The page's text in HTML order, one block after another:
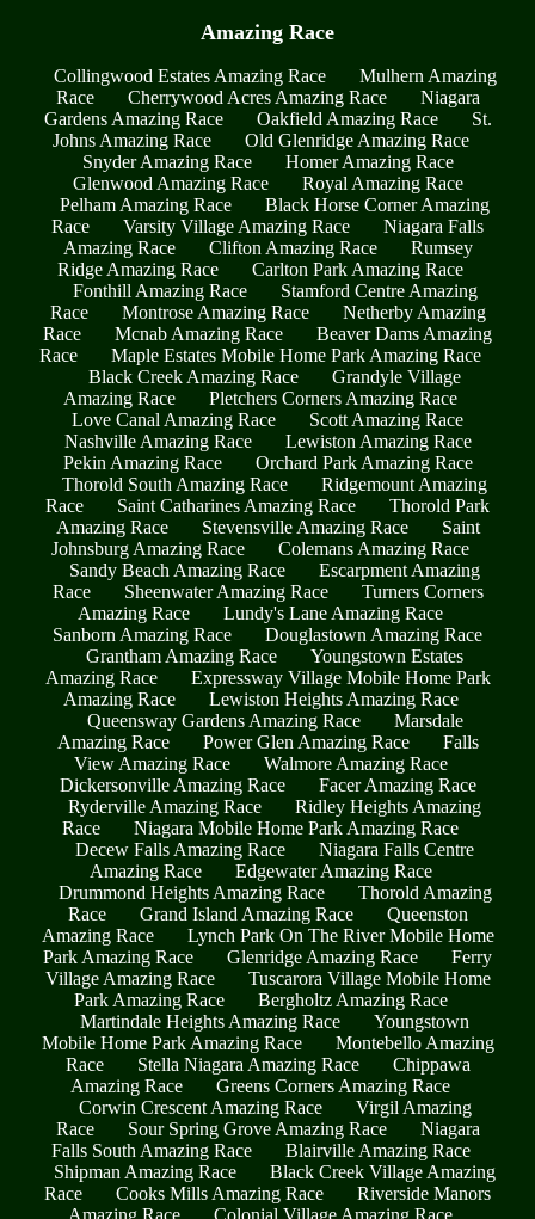
Amazing Race
Collingwood Estates Amazing Race
Mulhern Amazing
Race
Cherrywood Acres Amazing Race
Niagara
Gardens Amazing Race
Oakfield Amazing Race
St.
Johns Amazing Race
Old Glenridge Amazing Race
Snyder Amazing Race
Homer Amazing Race
Glenwood Amazing Race
Royal Amazing Race
Pelham Amazing Race
Black Horse Corner Amazing
Race
Varsity Village Amazing Race
Niagara Falls
Amazing Race
Clifton Amazing Race
Rumsey
Ridge Amazing Race
Carlton Park Amazing Race
Fonthill Amazing Race
Stamford Centre Amazing
Race
Montrose Amazing Race
Netherby Amazing
Race
Mcnab Amazing Race
Beaver Dams Amazing
Race
Maple Estates Mobile Home Park Amazing Race
Black Creek Amazing Race
Grandyle Village
Amazing Race
Pletchers Corners Amazing Race
Love Canal Amazing Race
Scott Amazing Race
Nashville Amazing Race
Lewiston Amazing Race
Pekin Amazing Race
Orchard Park Amazing Race
Thorold South Amazing Race
Ridgemount Amazing
Race
Saint Catharines Amazing Race
Thorold Park
Amazing Race
Stevensville Amazing Race
Saint
Johnsburg Amazing Race
Colemans Amazing Race
Sandy Beach Amazing Race
Escarpment Amazing
Race
Sheenwater Amazing Race
Turners Corners
Amazing Race
Lundy's Lane Amazing Race
Sanborn Amazing Race
Douglastown Amazing Race
Grantham Amazing Race
Youngstown Estates
Amazing Race
Expressway Village Mobile Home Park
Amazing Race
Lewiston Heights Amazing Race
Queensway Gardens Amazing Race
Marsdale
Amazing Race
Power Glen Amazing Race
Falls
View Amazing Race
Walmore Amazing Race
Dickersonville Amazing Race
Facer Amazing Race
Ryderville Amazing Race
Ridley Heights Amazing
Race
Niagara Mobile Home Park Amazing Race
Decew Falls Amazing Race
Niagara Falls Centre
Amazing Race
Edgewater Amazing Race
Drummond Heights Amazing Race
Thorold Amazing
Race
Grand Island Amazing Race
Queenston
Amazing Race
Lynch Park On The River Mobile Home
Park Amazing Race
Glenridge Amazing Race
Ferry
Village Amazing Race
Tuscarora Village Mobile Home
Park Amazing Race
Bergholtz Amazing Race
Martindale Heights Amazing Race
Youngstown
Mobile Home Park Amazing Race
Montebello Amazing
Race
Stella Niagara Amazing Race
Chippawa
Amazing Race
Greens Corners Amazing Race
Corwin Crescent Amazing Race
Virgil Amazing
Race
Sour Spring Grove Amazing Race
Niagara
Falls South Amazing Race
Blairville Amazing Race
Shipman Amazing Race
Black Creek Village Amazing
Race
Cooks Mills Amazing Race
Riverside Manors